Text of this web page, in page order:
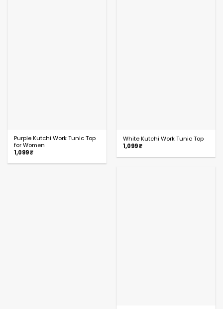
Purple Kutchi Work Tunic Top
for Women
1,099₹
White Kutchi Work Tunic Top
1,099₹